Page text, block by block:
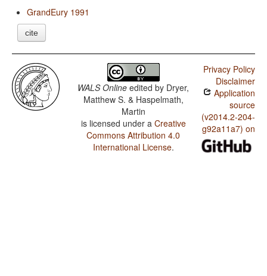
GrandEury 1991
cite
WALS Online edited by Dryer,
Matthew S. & Haspelmath,
Martin
is licensed under a Creative
Commons Attribution 4.0
International License.
Privacy Policy
Disclaimer
Application
source
(v2014.2-204-
g92a11a7) on